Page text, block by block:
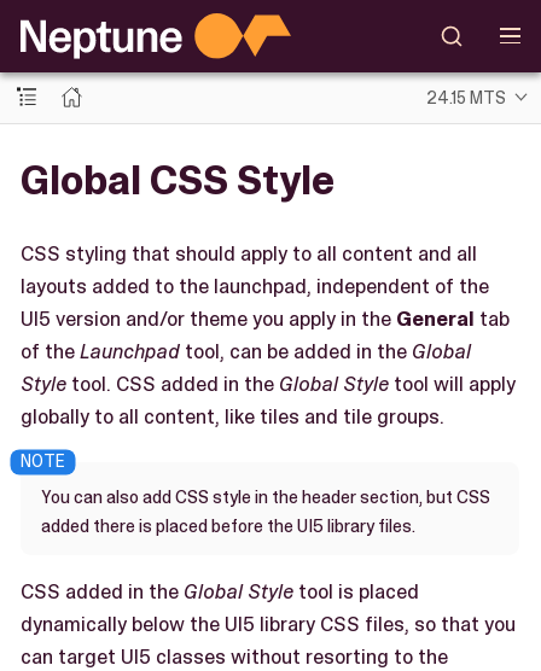
24.15 MTS
Global CSS Style
CSS styling that should apply to all content and all
layouts added to the launchpad, independent of the
UI5 version and/or theme you apply in the General tab
of theLaunchpad tool, can be added in the Global
Style tool. CSS added in the Global Style tool will apply
globally to all content, like tiles and tile groups.
You can also add CSS style in the header section, but CSS
added there is placed before the UI5 library files.
CSS added in the Global Style tool is placed
dynamically below the UI5 library CSS files, so that you
can target UI5 classes without resorting to the